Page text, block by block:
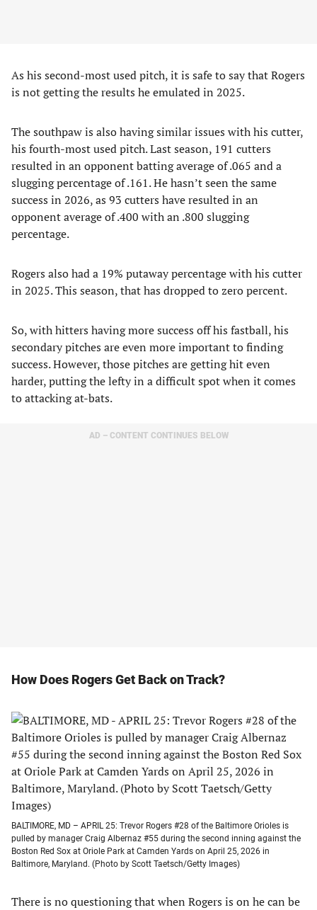
As his second-most used pitch, it is safe to say that Rogers
is not getting the results he emulated in 2025.
The southpaw is also having similar issues with his cutter,
his fourth-most used pitch. Last season, 191 cutters
resulted in an opponent batting average of .065 and a
slugging percentage of .161. He hasn’t seen the same
success in 2026, as 93 cutters have resulted in an
opponent average of .400 with an .800 slugging
percentage.
Rogers also had a 19% putaway percentage with his cutter
in 2025. This season, that has dropped to zero percent.
So, with hitters having more success off his fastball, his
secondary pitches are even more important to finding
success. However, those pitches are getting hit even
harder, putting the lefty in a difficult spot when it comes
to attacking at-bats.
AD – CONTENT CONTINUES BELOW
How Does Rogers Get Back on Track?
BALTIMORE, MD – APRIL 25: Trevor Rogers #28 of the Baltimore Orioles is
pulled by manager Craig Albernaz #55 during the second inning against the
Boston Red Sox at Oriole Park at Camden Yards on April 25, 2026 in
Baltimore, Maryland. (Photo by Scott Taetsch/Getty Images)
There is no questioning that when Rogers is on he can be